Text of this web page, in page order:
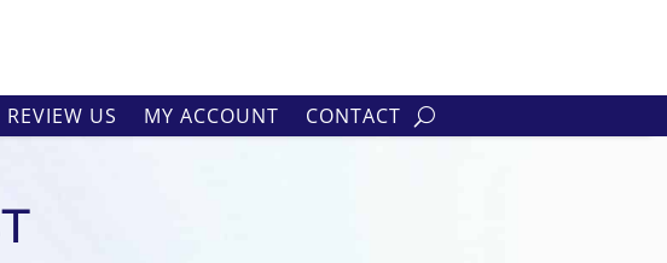
REVIEW US MY ACCOUNT CONTACT